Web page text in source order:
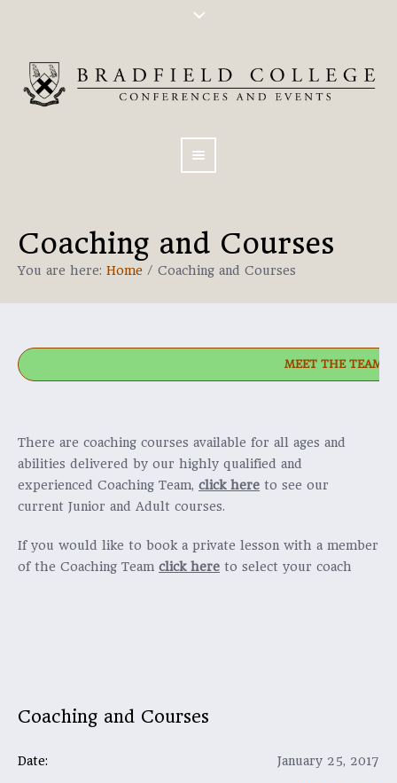
Coaching and Courses
You are here: Home / Coaching and Courses
MEET THE TEAM!
There are coaching courses available for all ages and
abilities delivered by our highly qualified and
experienced Coaching Team,click here to see our
current Junior and Adult courses.
If you would like to book a private lesson with a member
of the Coaching Teamclick here to select your coach
Coaching and Courses
Date: January 25, 2017